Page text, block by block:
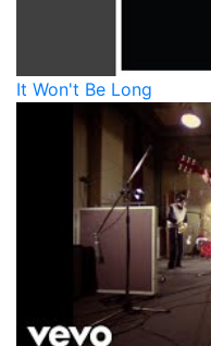
It Won't Be Long